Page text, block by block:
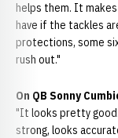
helps them. It
have if the tackles
protections, some
rush out."
On QB Sonny
"It looks pretty
strong, looks